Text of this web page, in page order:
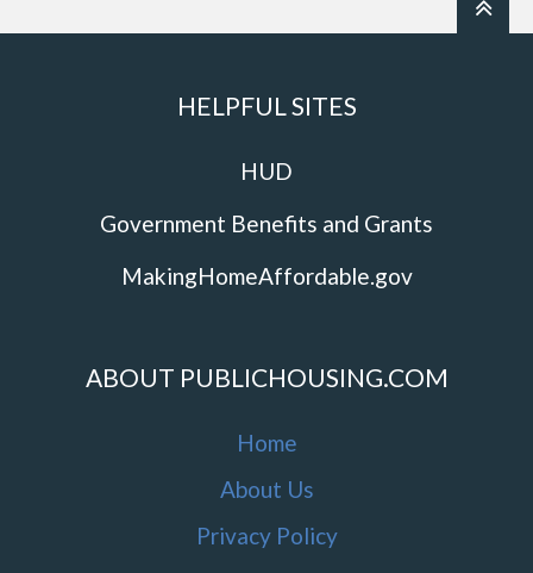
HELPFUL SITES
HUD
Government Benefits and Grants
MakingHomeAffordable.gov
ABOUT PUBLICHOUSING.COM
Home
About Us
Privacy Policy